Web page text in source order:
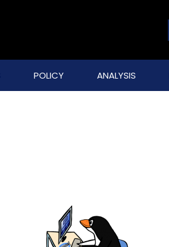
POLICY ANALYSIS